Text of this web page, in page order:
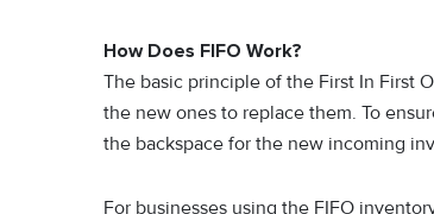
How Does FIFO Work?
The basic principle of the First In First
the new ones to replace them. To
the backspace for the new incoming
For businesses using the FIFO